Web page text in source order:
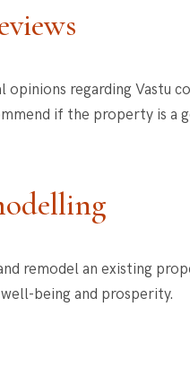
opinions regarding
if the property is
remodel an existing
being and prosperity.